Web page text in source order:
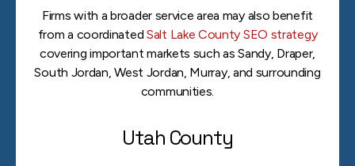
Firms with a broader service area may also benefit
from a coordinated Salt Lake County SEO strategy
covering important markets such as Sandy, Draper,
South Jordan, West Jordan, Murray, and surrounding
communities.
Utah County